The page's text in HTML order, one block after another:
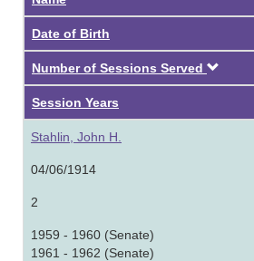
Date of Birth
Number of Sessions Served
Session Years
Stahlin, John H.
04/06/1914
2
1959 - 1960 (Senate)
1961 - 1962 (Senate)